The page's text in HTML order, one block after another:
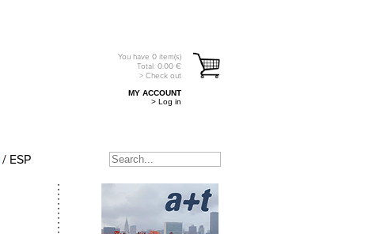
You have 0 item(s)
Total: 0.00 €
> Check out
MY ACCOUNT
> Log in
/ ESP